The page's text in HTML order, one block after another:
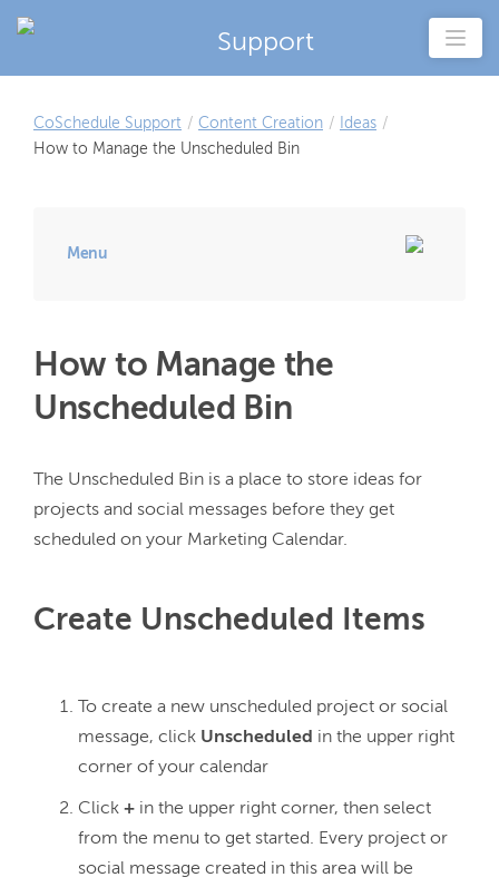
Support
CoSchedule Support / Content Creation / Ideas /
How to Manage the Unscheduled Bin
Menu
How to Manage the
Unscheduled Bin
The Unscheduled Bin is a place to store ideas for
projects and social messages before they get
Create Unscheduled Items
To create a new unscheduled project or social
message, click Unscheduled in the upper right
corner of your calendar
Click + in the upper right corner, then select
from the menu to get started. Every project or
social message created in this area will be